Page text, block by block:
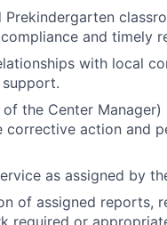
and timely
with local
the Center
corrective action and
as assigned by
of assigned reports,
required or